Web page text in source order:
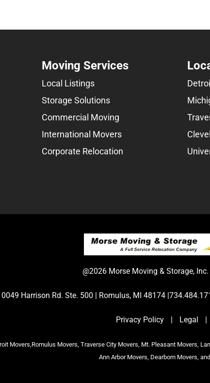
Moving Services
Local Listings
Storage Solutions
Commercial Moving
International Movers
Corporate Relocation
@2026 Morse Moving & Storage,
Harrison Rd. Ste. 500 | Romulus, MI 48174
Privacy Policy | Legal |
Movers,Romulus Movers, Traverse City Movers, Mt. Pleasant Movers,
Ann Arbor Movers, Dearborn Movers,